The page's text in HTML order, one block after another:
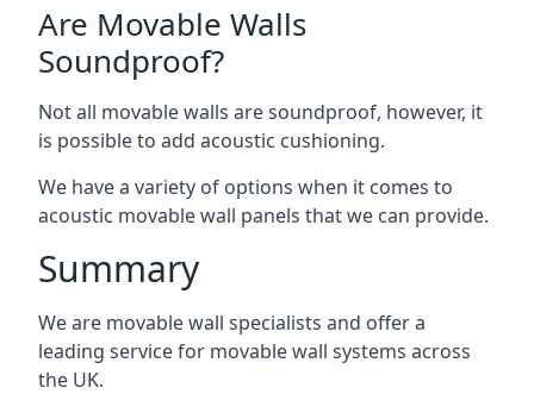
Are Movable Walls
Soundproof?
Not all movable walls are soundproof, however, it
is possible to add acoustic cushioning.
We have a variety of options when it comes to
acoustic movable wall panels that we can provide.
Summary
We are movable wall specialists and offer a
leading service for movable wall systems across
the UK.